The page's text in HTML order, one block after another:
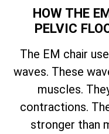
HOW THE
PELVIC
The EM chair
waves. These
muscles.
contractions.
stronger than